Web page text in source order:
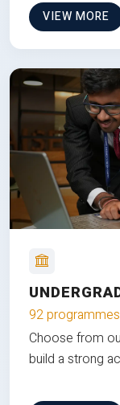
VIEW MORE
92 programmes
Choose from
build a strong